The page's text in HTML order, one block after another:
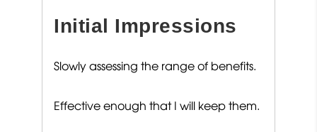
of
Initial Impressions
Slowly assessing the range of benefits.
Effective enough that I will keep them.